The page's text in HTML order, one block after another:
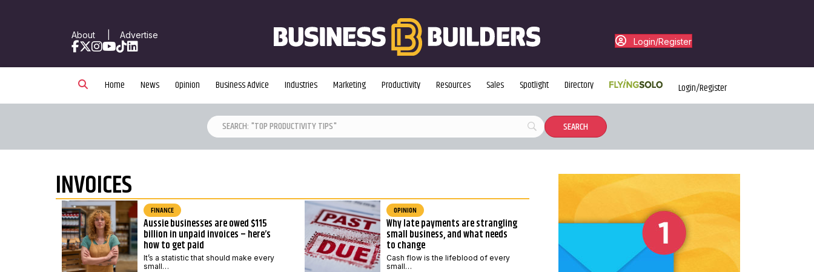
About| Advertise
Facebook
X Instagram
YouTube
TikTokLinkedIn Login/Register
Home News Opinion Business Advice Industries Marketing Productivity Resources Sales Spotlight Directory Login/Register
INVOICES
FINANCE
Aussie businesses are owed $115
billion in unpaid invoices – here’s
how to get paid
It’s a statistic that should make every
small…
OPINION
Why late payments are strangling
small business, and what needs
to change
Cash flow is the lifeblood of every
small…